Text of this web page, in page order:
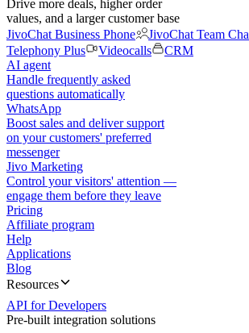
Drive more deals, higher order
values, and a larger customer base
JivoChat Business Phone
JivoChat Team
Telephony Plus
Videocalls
CRM
AI agent
Handle frequently asked
questions automatically
WhatsApp
Boost sales and deliver support
on your customers' preferred
messenger
Jivo Marketing
Control your visitors' attention —
engage them before they leave
Pricing
Affiliate program
Help
Applications
Blog
Resources
API for Developers
Pre-built integration solutions